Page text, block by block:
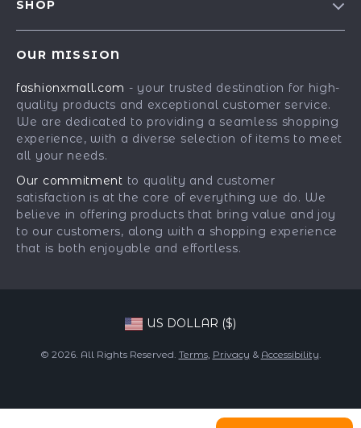
Affiliates
Investor Relations
Partners
Sustainability
Philosophy
Community
Payment Methods
Order Status
SHOP
Fashion Accessories
Gadgets
Health & Beauty
Kids & Babies
Pets
Phone & Tablets Accessories
OUR MISSION
fashionxmall.com - your trusted destination for high-
quality products and exceptional customer service.
We are dedicated to providing a seamless shopping
experience, with a diverse selection of items to meet
all your needs.
Our commitment to quality and customer
satisfaction is at the core of everything we do. We
believe in offering products that bring value and joy
to our customers, along with a shopping experience
that is both enjoyable and effortless.
US DOLLAR ($)
© 2026. All Rights Reserved. Terms, Privacy & Accessibility.